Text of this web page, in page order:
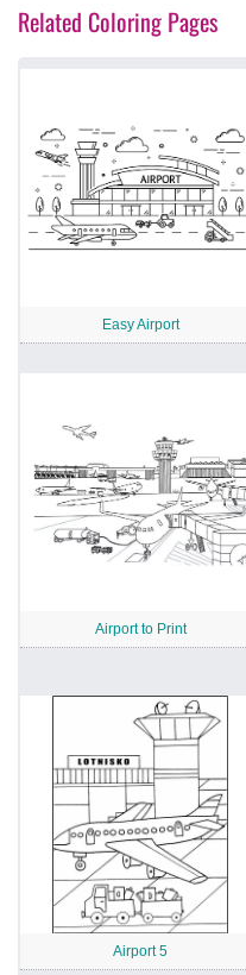
Related Coloring Pages
Easy Airport
Airport to Print
Airport 5